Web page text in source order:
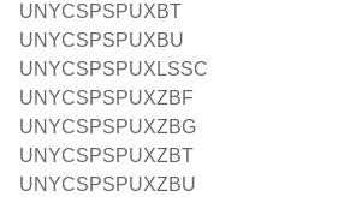
UNYCSPSPUXBT
UNYCSPSPUXBU
UNYCSPSPUXLSSC
UNYCSPSPUXZBF
UNYCSPSPUXZBG
UNYCSPSPUXZBT
UNYCSPSPUXZBU